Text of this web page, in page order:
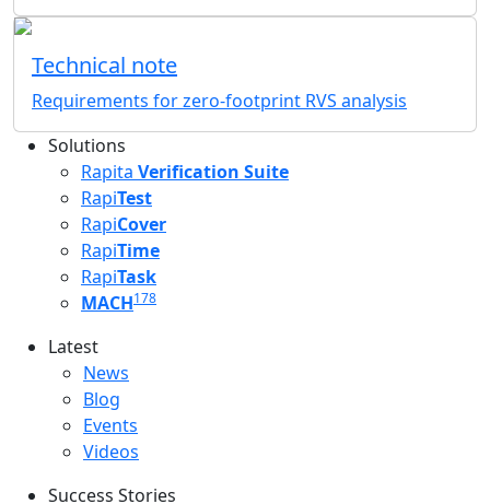
Technical note
Requirements for zero-footprint RVS analysis
Solutions
Rapita Verification Suite
RapiTest
RapiCover
RapiTime
RapiTask
MACH178
Latest
Latest menu
News
Blog
Events
Videos
Success Stories